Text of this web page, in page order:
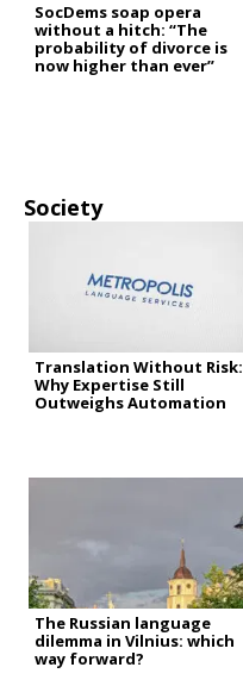
SocDems soap opera
without a hitch: “The
probability of divorce is
now higher than ever”
Society
Translation Without Risk:
Why Expertise Still
Outweighs Automation
The Russian language
dilemma in Vilnius: which
way forward?